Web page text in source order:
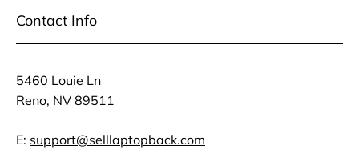
Contact Info
5460 Louie Ln
Reno, NV 89511
E: support@selllaptopback.com